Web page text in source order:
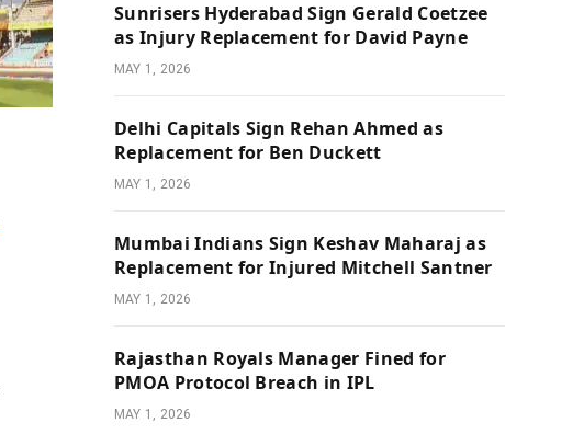
Sunrisers Hyderabad Sign Gerald Coetzee
as Injury Replacement for David Payne
MAY 1, 2026
Delhi Capitals Sign Rehan Ahmed as
Replacement for Ben Duckett
MAY 1, 2026
Mumbai Indians Sign Keshav Maharaj as
Replacement for Injured Mitchell Santner
MAY 1, 2026
Rajasthan Royals Manager Fined for
PMOA Protocol Breach in IPL
MAY 1, 2026